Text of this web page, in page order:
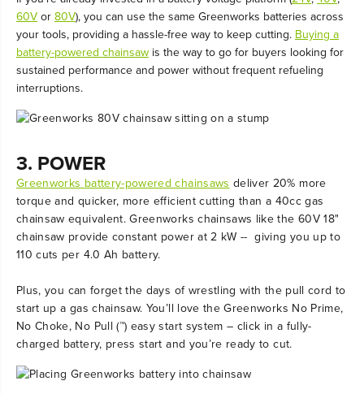
60Vor80V), you can use the same Greenworks batteries across
your tools, providing a hassle-free way to keep cutting. Buying a
battery-powered chainsaw is the way to go for buyers looking for
sustained performance and power without frequent refueling
interruptions.
3. POWER
Greenworks battery-powered chainsaws deliver 20% more
torque and quicker, more efficient cutting than a 40cc gas
chainsaw equivalent. Greenworks chainsaws like the 60V 18"
chainsaw provide constant power at 2 kW -- giving you up to
110 cuts per 4.0 Ah battery.
Plus, you can forget the days of wrestling with the pull cord to
start up a gas chainsaw. You’ll love the Greenworks No Prime,
No Choke, No Pull (™) easy start system – click in a fully-
charged battery, press start and you’re ready to cut.